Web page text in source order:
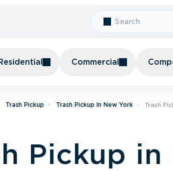
Commercial
Trash Pickup Trash Pickup In New York Trash
Pickup in